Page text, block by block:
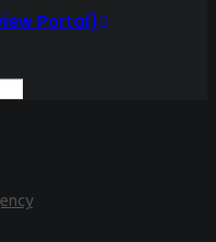
Portal)